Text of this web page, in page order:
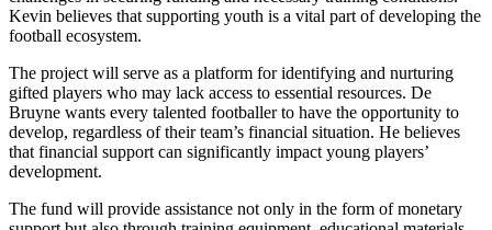
Kevin believes that supporting youth is a vital part of developing the
football ecosystem.
The project will serve as a platform for identifying and nurturing
gifted players who may lack access to essential resources. De
Bruyne wants every talented footballer to have the opportunity to
develop, regardless of their team’s financial situation. He believes
that financial support can significantly impact young players’
development.
The fund will provide assistance not only in the form of monetary